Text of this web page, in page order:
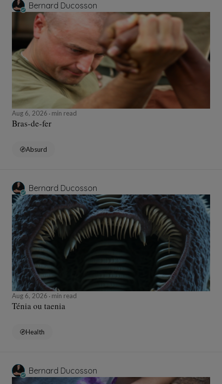
Bernard Ducosson
Aug 6, 2026 min read
Bras-de-fer
Absurd
Bernard Ducosson
Aug 6, 2026 min read
Ténia ou taenia
Health
Bernard Ducosson